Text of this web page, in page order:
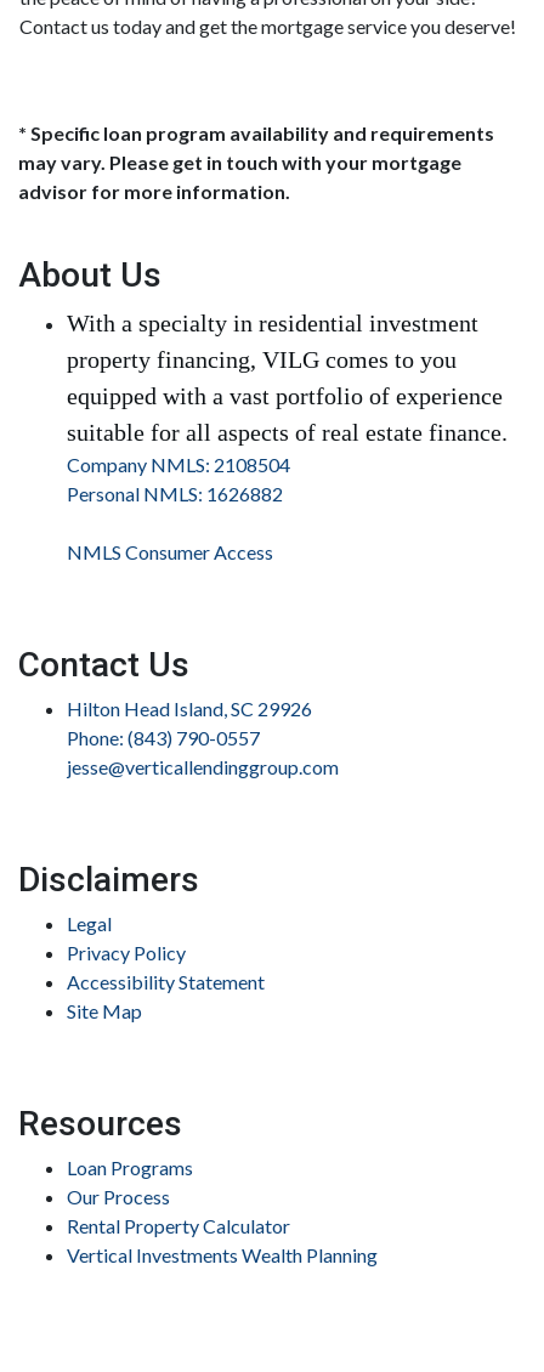
Contact us today and get the mortgage service you deserve!
* Specific loan program availability and requirements
may vary. Please get in touch with your mortgage
advisor for more information.
About Us
With a specialty in residential investment
property financing, VILG comes to you
equipped with a vast portfolio of experience
suitable for all aspects of real estate finance.
Company NMLS: 2108504
Personal NMLS: 1626882
NMLS Consumer Access
Contact Us
Hilton Head Island, SC 29926
Phone: (843) 790-0557
jesse@verticallendinggroup.com
Disclaimers
Legal
Privacy Policy
Accessibility Statement
Site Map
Resources
Loan Programs
Our Process
Rental Property Calculator
Vertical Investments Wealth Planning